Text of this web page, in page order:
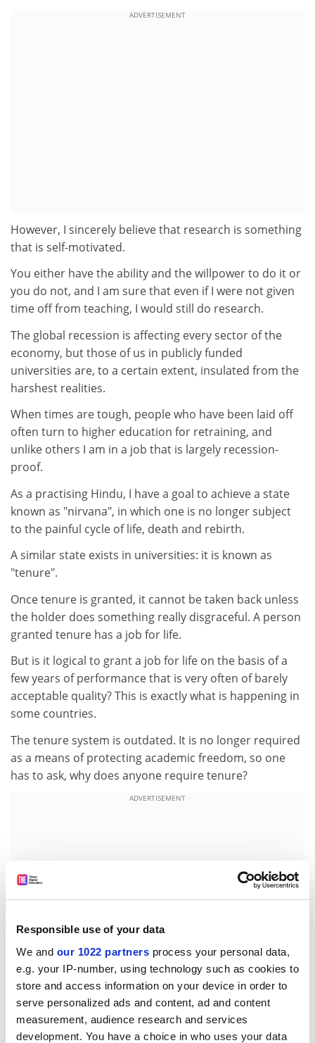
Responsible use of your data
We and our 1022 partners process your personal data,
e.g. your IP-number, using technology such as cookies to
store and access information on your device in order to
serve personalized ads and content, ad and content
measurement, audience research and services
development. You have a choice in who uses your data
ADVERTISEMENT
However, I sincerely believe that research is something
that is self-motivated.
You either have the ability and the willpower to do it or
you do not, and I am sure that even if I were not given
time off from teaching, I would still do research.
The global recession is affecting every sector of the
economy, but those of us in publicly funded
universities are, to a certain extent, insulated from the
harshest realities.
When times are tough, people who have been laid off
often turn to higher education for retraining, and
unlike others I am in a job that is largely recession-
proof.
As a practising Hindu, I have a goal to achieve a state
known as "nirvana", in which one is no longer subject
to the painful cycle of life, death and rebirth.
A similar state exists in universities: it is known as
"tenure".
Once tenure is granted, it cannot be taken back unless
the holder does something really disgraceful. A person
granted tenure has a job for life.
But is it logical to grant a job for life on the basis of a
few years of performance that is very often of barely
acceptable quality? This is exactly what is happening in
some countries.
The tenure system is outdated. It is no longer required
as a means of protecting academic freedom, so one
has to ask, why does anyone require tenure?
ADVERTISEMENT
Yet, with hundreds of thousands of tenured faculty all
over the world, it is rare to encounter criticism of a